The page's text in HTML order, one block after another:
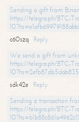
Sending a gift from
https://telegra.ph/BTC-
c60szq
Reply
We send a gift from
https://telegra.ph/BTC-
sdk42e
Reply
Sending a transaction
https://telegra.ph/BTC-